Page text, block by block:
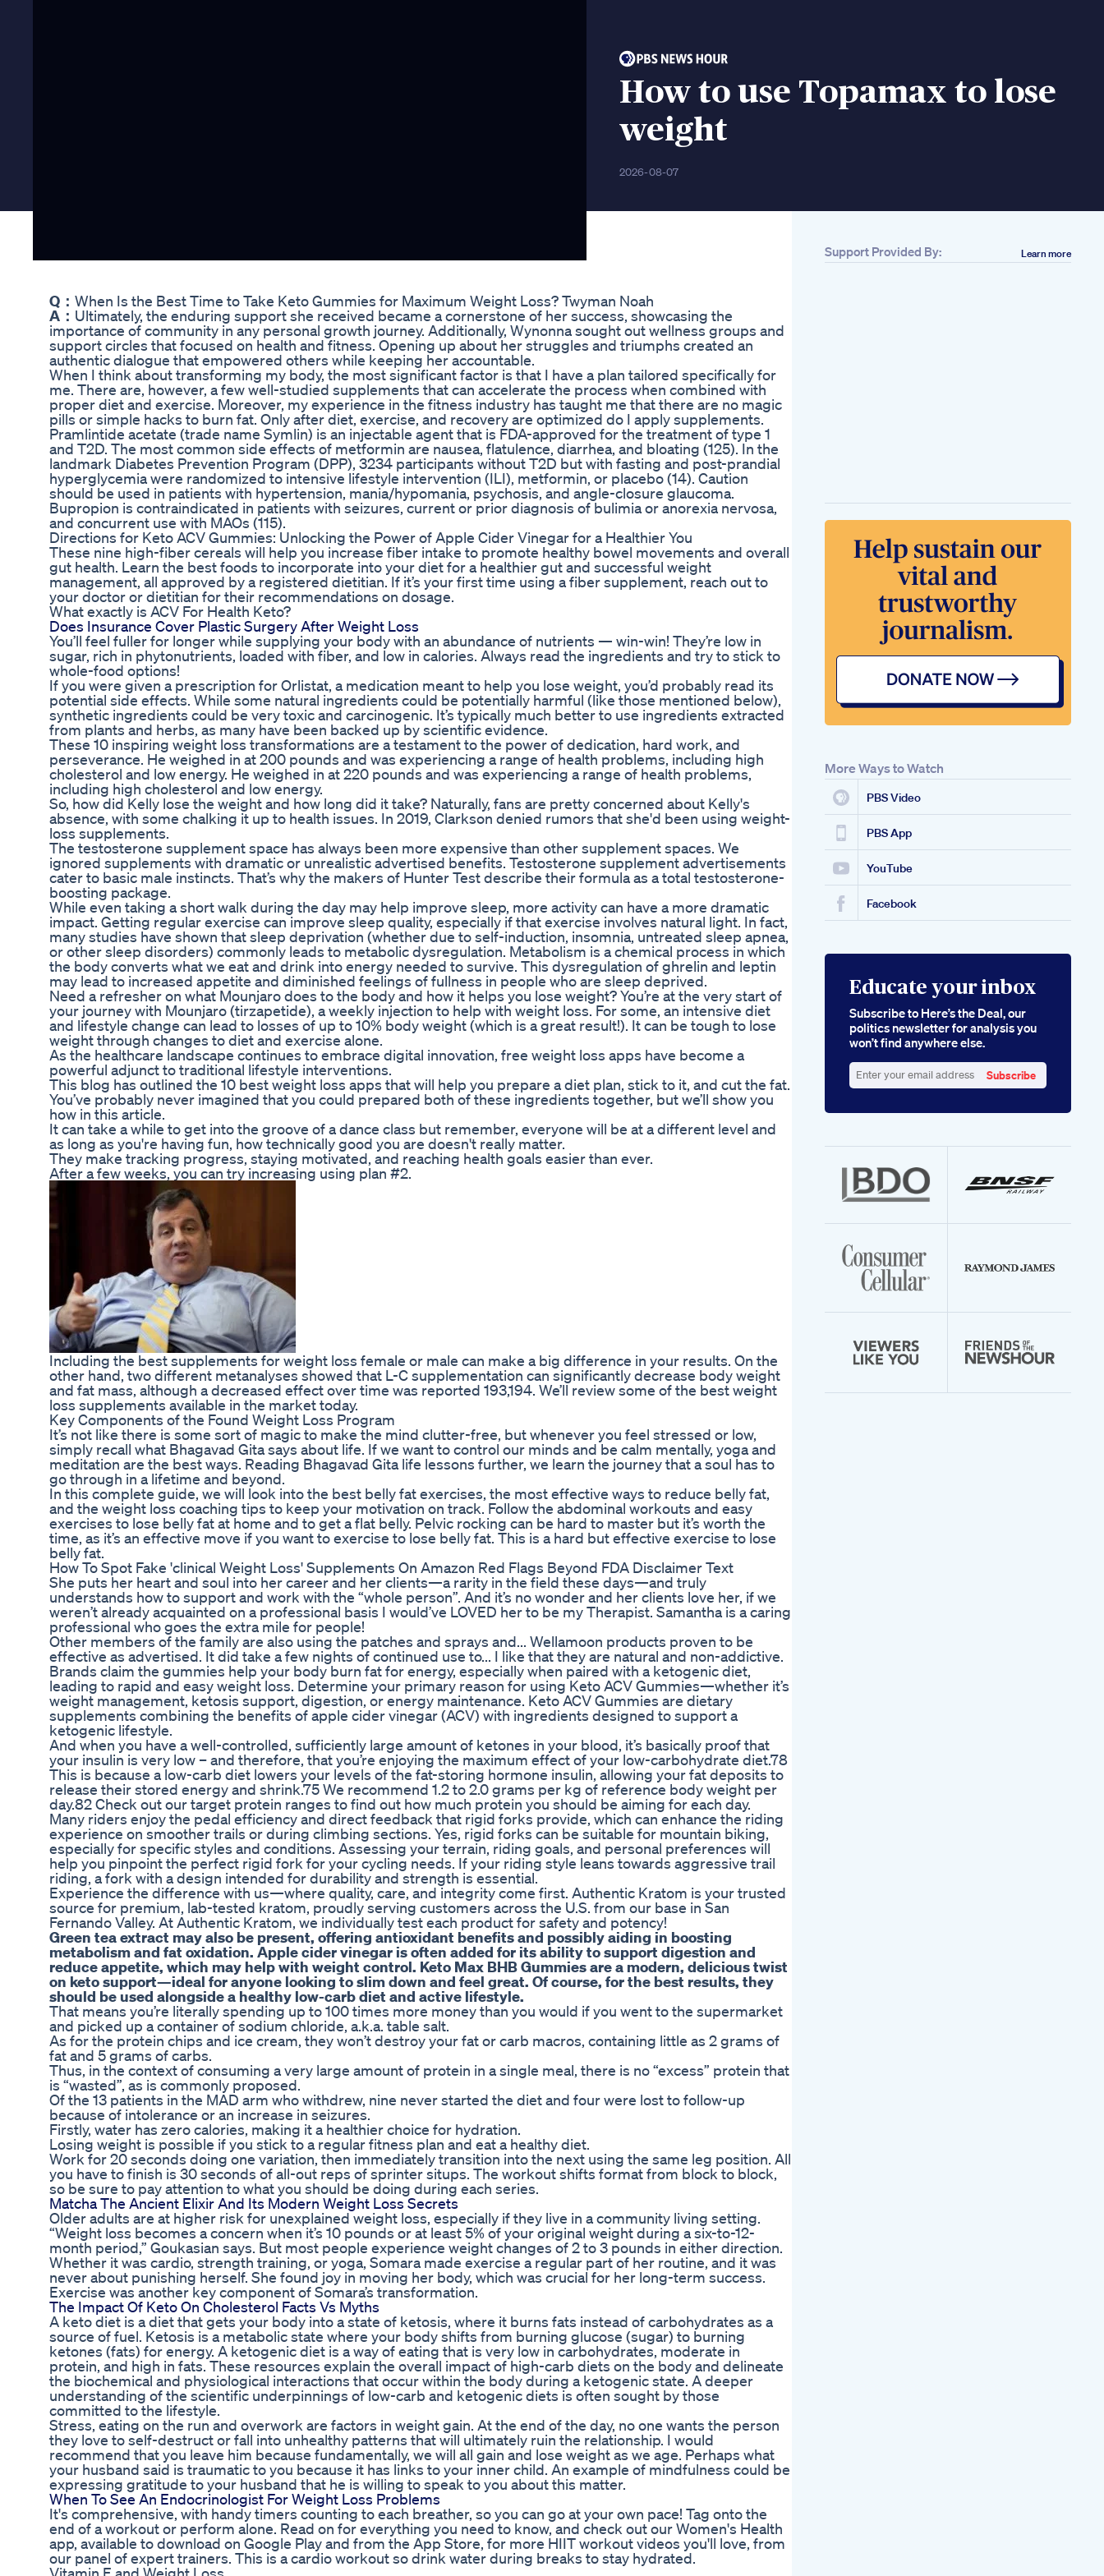
How to use Topamax to lose
weight
2026-08-07
Q： When Is the Best Time to Take Keto Gummies for Maximum Weight Loss? Twyman Noah
A： Ultimately, the enduring support she received became a cornerstone of her success, showcasing the
importance of community in any personal growth journey. Additionally, Wynonna sought out wellness groups and
support circles that focused on health and fitness. Opening up about her struggles and triumphs created an
authentic dialogue that empowered others while keeping her accountable.
When I think about transforming my body, the most significant factor is that I have a plan tailored specifically for
me. There are, however, a few well-studied supplements that can accelerate the process when combined with
proper diet and exercise. Moreover, my experience in the fitness industry has taught me that there are no magic
pills or simple hacks to burn fat. Only after diet, exercise, and recovery are optimized do I apply supplements.
Pramlintide acetate (trade name Symlin) is an injectable agent that is FDA-approved for the treatment of type 1
and T2D. The most common side effects of metformin are nausea, flatulence, diarrhea, and bloating (125). In the
landmark Diabetes Prevention Program (DPP), 3234 participants without T2D but with fasting and post-prandial
hyperglycemia were randomized to intensive lifestyle intervention (ILI), metformin, or placebo (14). Caution
should be used in patients with hypertension, mania/hypomania, psychosis, and angle-closure glaucoma.
Bupropion is contraindicated in patients with seizures, current or prior diagnosis of bulimia or anorexia nervosa,
and concurrent use with MAOs (115).
Directions for Keto ACV Gummies: Unlocking the Power of Apple Cider Vinegar for a Healthier You
These nine high-fiber cereals will help you increase fiber intake to promote healthy bowel movements and overall
gut health. Learn the best foods to incorporate into your diet for a healthier gut and successful weight
management, all approved by a registered dietitian. If it’s your first time using a fiber supplement, reach out to
your doctor or dietitian for their recommendations on dosage.
What exactly is ACV For Health Keto?
Does Insurance Cover Plastic Surgery After Weight Loss
You’ll feel fuller for longer while supplying your body with an abundance of nutrients — win-win! They’re low in
sugar, rich in phytonutrients, loaded with fiber, and low in calories. Always read the ingredients and try to stick to
whole-food options!
If you were given a prescription for Orlistat, a medication meant to help you lose weight, you’d probably read its
potential side effects. While some natural ingredients could be potentially harmful (like those mentioned below),
synthetic ingredients could be very toxic and carcinogenic. It’s typically much better to use ingredients extracted
from plants and herbs, as many have been backed up by scientific evidence.
These 10 inspiring weight loss transformations are a testament to the power of dedication, hard work, and
perseverance. He weighed in at 200 pounds and was experiencing a range of health problems, including high
cholesterol and low energy. He weighed in at 220 pounds and was experiencing a range of health problems,
including high cholesterol and low energy.
So, how did Kelly lose the weight and how long did it take? Naturally, fans are pretty concerned about Kelly's
absence, with some chalking it up to health issues. In 2019, Clarkson denied rumors that she'd been using weight-
loss supplements.
The testosterone supplement space has always been more expensive than other supplement spaces. We
ignored supplements with dramatic or unrealistic advertised benefits. Testosterone supplement advertisements
cater to basic male instincts. That’s why the makers of Hunter Test describe their formula as a total testosterone-
boosting package.
While even taking a short walk during the day may help improve sleep, more activity can have a more dramatic
impact. Getting regular exercise can improve sleep quality, especially if that exercise involves natural light. In fact,
many studies have shown that sleep deprivation (whether due to self-induction, insomnia, untreated sleep apnea,
or other sleep disorders) commonly leads to metabolic dysregulation. Metabolism is a chemical process in which
the body converts what we eat and drink into energy needed to survive. This dysregulation of ghrelin and leptin
may lead to increased appetite and diminished feelings of fullness in people who are sleep deprived.
Need a refresher on what Mounjaro does to the body and how it helps you lose weight? You’re at the very start of
your journey with Mounjaro (tirzapetide), a weekly injection to help with weight loss. For some, an intensive diet
and lifestyle change can lead to losses of up to 10% body weight (which is a great result!). It can be tough to lose
weight through changes to diet and exercise alone.
As the healthcare landscape continues to embrace digital innovation, free weight loss apps have become a
powerful adjunct to traditional lifestyle interventions.
This blog has outlined the 10 best weight loss apps that will help you prepare a diet plan, stick to it, and cut the fat.
You’ve probably never imagined that you could prepared both of these ingredients together, but we’ll show you
how in this article.
It can take a while to get into the groove of a dance class but remember, everyone will be at a different level and
as long as you're having fun, how technically good you are doesn't really matter.
They make tracking progress, staying motivated, and reaching health goals easier than ever.
After a few weeks, you can try increasing using plan #2.
Including the best supplements for weight loss female or male can make a big difference in your results. On the
other hand, two different metanalyses showed that L-C supplementation can significantly decrease body weight
and fat mass, although a decreased effect over time was reported 193,194. We’ll review some of the best weight
loss supplements available in the market today.
Key Components of the Found Weight Loss Program
It’s not like there is some sort of magic to make the mind clutter-free, but whenever you feel stressed or low,
simply recall what Bhagavad Gita says about life. If we want to control our minds and be calm mentally, yoga and
meditation are the best ways. Reading Bhagavad Gita life lessons further, we learn the journey that a soul has to
go through in a lifetime and beyond.
In this complete guide, we will look into the best belly fat exercises, the most effective ways to reduce belly fat,
and the weight loss coaching tips to keep your motivation on track. Follow the abdominal workouts and easy
exercises to lose belly fat at home and to get a flat belly. Pelvic rocking can be hard to master but it’s worth the
time, as it’s an effective move if you want to exercise to lose belly fat. This is a hard but effective exercise to lose
belly fat.
How To Spot Fake 'clinical Weight Loss' Supplements On Amazon Red Flags Beyond FDA Disclaimer Text
She puts her heart and soul into her career and her clients—a rarity in the field these days—and truly
understands how to support and work with the “whole person”. And it’s no wonder and her clients love her, if we
weren’t already acquainted on a professional basis I would’ve LOVED her to be my Therapist. Samantha is a caring
professional who goes the extra mile for people!
Other members of the family are also using the patches and sprays and... Wellamoon products proven to be
effective as advertised. It did take a few nights of continued use to... I like that they are natural and non-addictive.
Brands claim the gummies help your body burn fat for energy, especially when paired with a ketogenic diet,
leading to rapid and easy weight loss. Determine your primary reason for using Keto ACV Gummies—whether it’s
weight management, ketosis support, digestion, or energy maintenance. Keto ACV Gummies are dietary
supplements combining the benefits of apple cider vinegar (ACV) with ingredients designed to support a
ketogenic lifestyle.
And when you have a well-controlled, sufficiently large amount of ketones in your blood, it’s basically proof that
your insulin is very low – and therefore, that you’re enjoying the maximum effect of your low-carbohydrate diet.78
This is because a low-carb diet lowers your levels of the fat-storing hormone insulin, allowing your fat deposits to
release their stored energy and shrink.75 We recommend 1.2 to 2.0 grams per kg of reference body weight per
day.82 Check out our target protein ranges to find out how much protein you should be aiming for each day.
Many riders enjoy the pedal efficiency and direct feedback that rigid forks provide, which can enhance the riding
experience on smoother trails or during climbing sections. Yes, rigid forks can be suitable for mountain biking,
especially for specific styles and conditions. Assessing your terrain, riding goals, and personal preferences will
help you pinpoint the perfect rigid fork for your cycling needs. If your riding style leans towards aggressive trail
riding, a fork with a design intended for durability and strength is essential.
Experience the difference with us—where quality, care, and integrity come first. Authentic Kratom is your trusted
source for premium, lab-tested kratom, proudly serving customers across the U.S. from our base in San
Fernando Valley. At Authentic Kratom, we individually test each product for safety and potency!
Green tea extract may also be present, offering antioxidant benefits and possibly aiding in boosting
metabolism and fat oxidation. Apple cider vinegar is often added for its ability to support digestion and
reduce appetite, which may help with weight control. Keto Max BHB Gummies are a modern, delicious twist
on keto support—ideal for anyone looking to slim down and feel great. Of course, for the best results, they
should be used alongside a healthy low-carb diet and active lifestyle.
That means you’re literally spending up to 100 times more money than you would if you went to the supermarket
and picked up a container of sodium chloride, a.k.a. table salt.
As for the protein chips and ice cream, they won’t destroy your fat or carb macros, containing little as 2 grams of
fat and 5 grams of carbs.
Thus, in the context of consuming a very large amount of protein in a single meal, there is no “excess” protein that
is “wasted”, as is commonly proposed.
Of the 13 patients in the MAD arm who withdrew, nine never started the diet and four were lost to follow-up
because of intolerance or an increase in seizures.
Firstly, water has zero calories, making it a healthier choice for hydration.
Losing weight is possible if you stick to a regular fitness plan and eat a healthy diet.
Work for 20 seconds doing one variation, then immediately transition into the next using the same leg position. All
you have to finish is 30 seconds of all-out reps of sprinter situps. The workout shifts format from block to block,
so be sure to pay attention to what you should be doing during each series.
Matcha The Ancient Elixir And Its Modern Weight Loss Secrets
Older adults are at higher risk for unexplained weight loss, especially if they live in a community living setting.
“Weight loss becomes a concern when it’s 10 pounds or at least 5% of your original weight during a six-to-12-
month period,” Goukasian says. But most people experience weight changes of 2 to 3 pounds in either direction.
Whether it was cardio, strength training, or yoga, Somara made exercise a regular part of her routine, and it was
never about punishing herself. She found joy in moving her body, which was crucial for her long-term success.
Exercise was another key component of Somara’s transformation.
The Impact Of Keto On Cholesterol Facts Vs Myths
A keto diet is a diet that gets your body into a state of ketosis, where it burns fats instead of carbohydrates as a
source of fuel. Ketosis is a metabolic state where your body shifts from burning glucose (sugar) to burning
ketones (fats) for energy. A ketogenic diet is a way of eating that is very low in carbohydrates, moderate in
protein, and high in fats. These resources explain the overall impact of high-carb diets on the body and delineate
the biochemical and physiological interactions that occur within the body during a ketogenic state. A deeper
understanding of the scientific underpinnings of low-carb and ketogenic diets is often sought by those
committed to the lifestyle.
Stress, eating on the run and overwork are factors in weight gain. At the end of the day, no one wants the person
they love to self-destruct or fall into unhealthy patterns that will ultimately ruin the relationship. I would
recommend that you leave him because fundamentally, we will all gain and lose weight as we age. Perhaps what
your husband said is traumatic to you because it has links to your inner child. An example of mindfulness could be
expressing gratitude to your husband that he is willing to speak to you about this matter.
When To See An Endocrinologist For Weight Loss Problems
It's comprehensive, with handy timers counting to each breather, so you can go at your own pace! Tag onto the
end of a workout or perform alone. Read on for everything you need to know, and check out our Women's Health
app, available to download on Google Play and from the App Store, for more HIIT workout videos you'll love, from
our panel of expert trainers. This is a cardio workout so drink water during breaks to stay hydrated.
Support Provided By: Learn more
More Ways to Watch
PBS Video
PBS App
YouTube
Facebook
Educate your inbox
Subscribe to Here’s the Deal, our
politics newsletter for analysis you
won’t find anywhere else.
your
Subscribe